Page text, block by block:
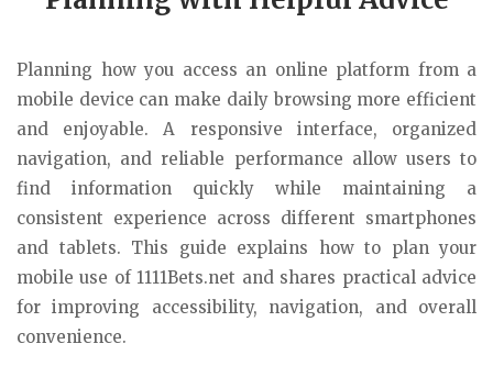
Planning how you access an online platform from a
mobile device can make daily browsing more efficient
and enjoyable. A responsive interface, organized
navigation, and reliable performance allow users to
find information quickly while maintaining a
consistent experience across different smartphones
and tablets. This guide explains how to plan your
mobile use of 1111Bets.net and shares practical advice
for improving accessibility, navigation, and overall
convenience.